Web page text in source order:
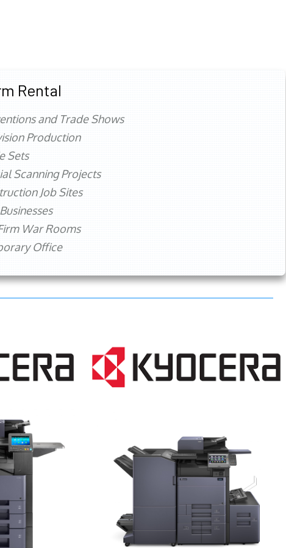
Rental
and Trade Shows
Production
Sets
Scanning Projects
Job Sites
War Rooms
Office